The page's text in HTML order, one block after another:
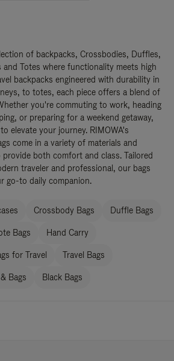
of backpacks, Crossbodies, Duffles,
and Totes where functionality meets high
backpacks engineered with durability in
to totes, each piece offers a blend of
you're commuting to work, heading
or preparing for a weekend getaway,
elevate your journey. RIMOWA's
come in a variety of materials and
both comfort and class. Tailored
traveler and professional, our bags
go-to daily companion.
Crossbody Bags Duffle Bags
Bags Hand Carry
for Travel Travel Bags
Bags Black Bags